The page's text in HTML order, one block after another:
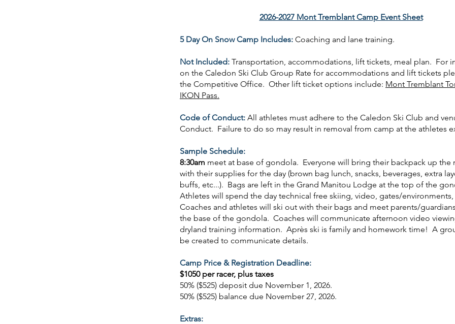
2026-2027 Mont Tremblant Camp Event Sheet
5 Day On Snow Camp Includes: Coaching and lane training.
Not Included: Transportation, accommodations, lift tickets, meal plan. For
on the Caledon Ski Club Group Rate for accommodations and lift tickets
the Competitive Office. Other lift ticket options include: Mont Tremblant
IKON Pass.
Code of Conduct: All athletes must adhere to the Caledon Ski Club and
Conduct. Failure to do so may result in removal from camp at the athletes
Sample Schedule:
8:30am meet at base of gondola. Everyone will bring their backpack up the
with their supplies for the day (brown bag lunch, snacks, beverages, extra
buffs, etc...). Bags are left in the Grand Manitou Lodge at the top of the
Athletes will spend the day technical free skiing, video, gates/environments,
Coaches and athletes will ski out with their bags and meet parents/
the base of the gondola. Coaches will communicate afternoon video
dryland training information. Après ski is family and homework time! A
be created to communicate details.
Camp Price & Registration Deadline:
$1050 per racer, plus taxes
50% ($525) deposit due November 1, 2026.
50% ($525) balance due November 27, 2026.
Extras: